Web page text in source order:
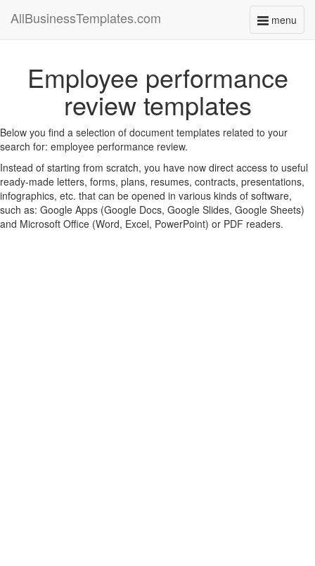
menu
Toggle
AllBusinessTemplates.com
Employee performance
review templates
Below you find a selection of document templates related to your
search for: employee performance review.
Instead of starting from scratch, you have now direct access to useful
ready-made letters, forms, plans, resumes, contracts, presentations,
infographics, etc. that can be opened in various kinds of software,
such as: Google Apps (Google Docs, Google Slides, Google Sheets)
and Microsoft Office (Word, Excel, PowerPoint) or PDF readers.